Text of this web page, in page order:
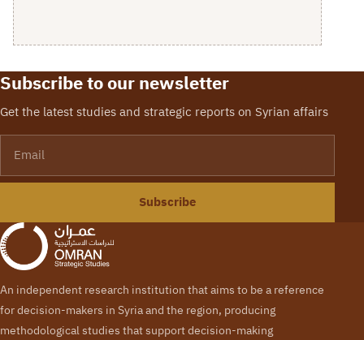
Subscribe to our newsletter
Get the latest studies and strategic reports on Syrian affairs
Subscribe
An independent research institution that aims to be a reference
for decision-makers in Syria and the region, producing
methodological studies that support decision-making